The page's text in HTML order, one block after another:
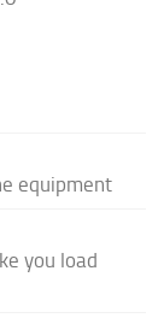
equipment
you load